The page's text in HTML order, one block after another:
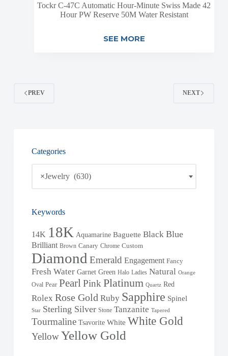
Tockr C-47C Automatic Hour-Minute Swiss Made 42
Hour PW Reserve 50M Water Resistant
SEE MORE
PREV NEXT
Categories
×Jewelry (630)
Keywords
14K 18K Aquamarine Baguette Black Blue
Brilliant Brown Canary Chrome Custom
Diamond Emerald Engagement Fancy
Fresh Water Garnet Green Halo Ladies Natural Orange
Oval Pear Pearl PinkPlatinum Quartz Red
Rolex Rose Gold Ruby Sapphire Spinel
Star Sterling Silver Stone Tanzanite Tapered
Tourmaline Tsavorite White White Gold
Yellow Yellow Gold